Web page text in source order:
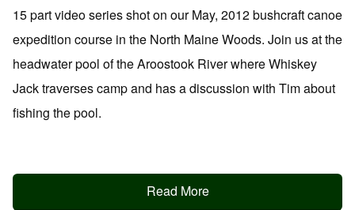
15 part video series shot on our May, 2012 bushcraft canoe
expedition course in the North Maine Woods. Join us at the
headwater pool of the Aroostook River where Whiskey
Jack traverses camp and has a discussion with Tim about
fishing the pool.
Read More